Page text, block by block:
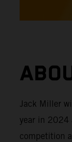
Jack Miller
year in 2024
competition